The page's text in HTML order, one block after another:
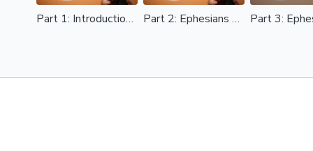
Part 1: Introduction to Ephesians Part 2: Ephesians 1:1-11